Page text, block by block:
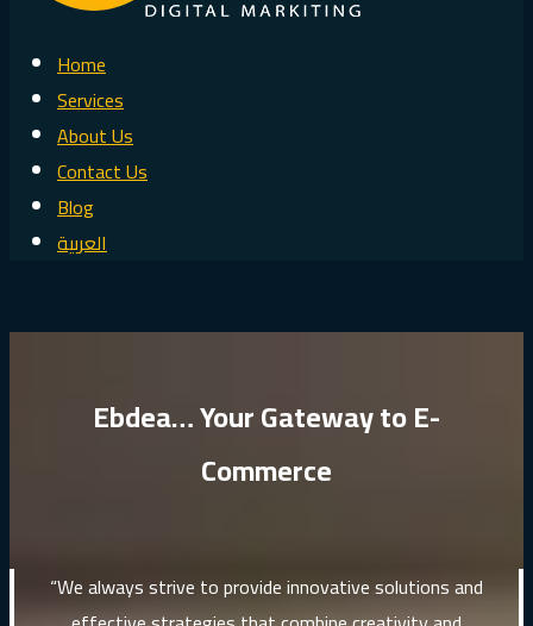
Home
Services
About Us
Contact Us
Blog
العربية
Ebdea… Your Gateway to E-
Commerce
“We always strive to provide innovative solutions and